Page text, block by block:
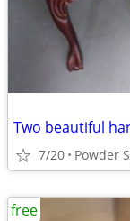
Two beautiful
7/20 Powder
free